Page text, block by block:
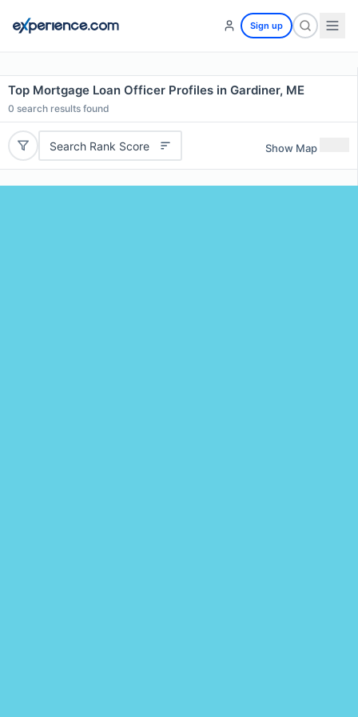
Sign up
Top Mortgage Loan Officer Profiles in Gardiner, ME
0 search results found
Search Rank Score Show Map